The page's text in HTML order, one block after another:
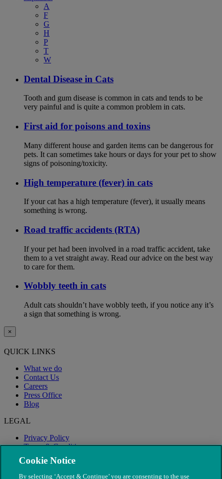
A
F
G
H
P
T
W
Dental Disease in Cats
Tooth and gum disease is common in cats and tends to be
very painful and is quite a common problem in cats.
First aid for poisons and toxins
Many different house and garden items can be dangerous for
pets. It can sometimes take hours or days for your pet to show
signs of poisoning/toxicity.
High temperature (fever) in cats
If your cat has a high temperature (fever), it usually means
something is wrong.
Road traffic accidents (RTA)
If your pet had been involved in a road traffic accident, take
them to a vet straight away. Read our advice on the best way
to care for them.
Wobbly teeth in cats
Adult cats shouldn’t have wobbly teeth, if you notice any it’s
a sign that something is wrong.
×
QUICK LINKS
What we do
Contact Us
Careers
Press Office
Blog
LEGAL
Privacy Policy
Terms & Conditions
Modern Slavery
Cookie Notice
By selecting ‘Accept & Continue’ you are consenting to the use